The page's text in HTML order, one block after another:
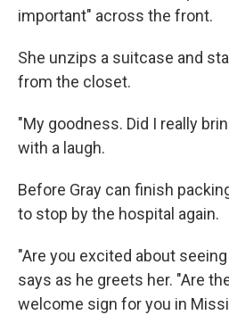
important" across the front.
She unzips a suitcase and
from the closet.
"My goodness. Did I really
with a laugh.
Before Gray can finish
to stop by the hospital again.
"Are you excited about
says as he greets her. "Are
welcome sign for you in